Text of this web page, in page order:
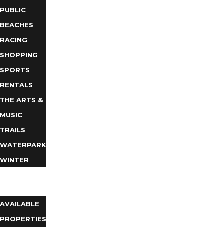
PUBLIC
BEACHES
RACING
SHOPPING
SPORTS
RENTALS
THE ARTS &
MUSIC
TRAILS
WATERPARKS
WINTER
AVAILABLE
PROPERTIES